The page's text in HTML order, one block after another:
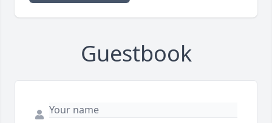
Guestbook